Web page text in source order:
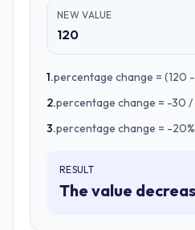
NEW VALUE
120
1.percentage change = (120
2.percentage change = -30 /
3.percentage change = -20%
RESULT
The value